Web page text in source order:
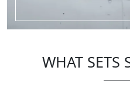
WHAT SETS